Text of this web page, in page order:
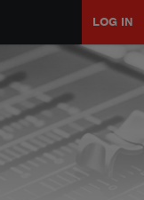
LOG IN